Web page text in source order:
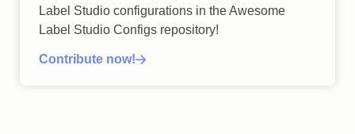
Label Studio configurations in the Awesome
Label Studio Configs repository!
Contribute now!